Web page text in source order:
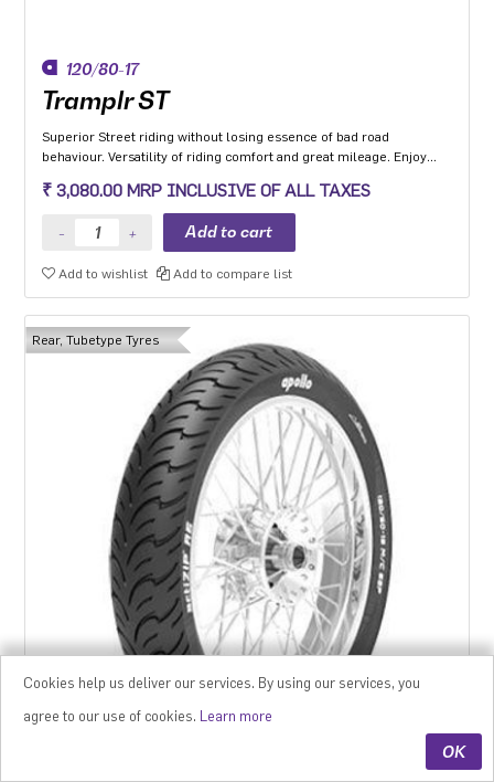
120/80-17
Tramplr ST
Superior Street riding without losing essence of bad road
behaviour. Versatility of riding comfort and great mileage. Enjoy
₹ 3,080.00 MRP INCLUSIVE OF ALL TAXES
Add to wishlist Add to compare list
Rear, Tubetype Tyres
Cookies help us deliver our services. By using our services, you
agree to our use of cookies. Learn more
OK